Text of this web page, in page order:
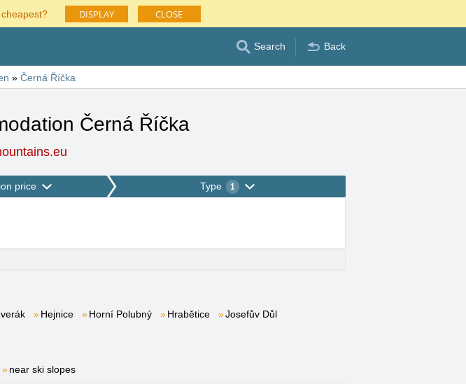
DISPLAY CLOSE
Search Back
» Černá Říčka
Černá Říčka
price Type 1
Hejnice Horní Polubný Hrabětice
Josefův Důl
near ski slopes